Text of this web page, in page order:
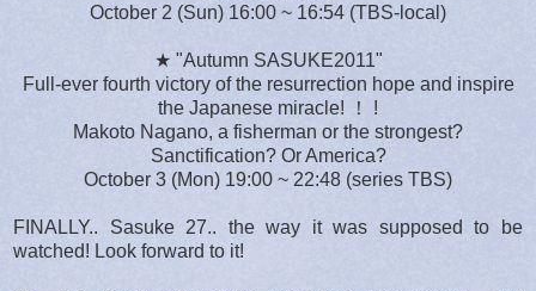
October 2 (Sun) 16:00 ~ 16:54 (TBS-local)
★ "Autumn SASUKE2011"
Full-ever fourth victory of the resurrection hope and inspire
the Japanese miracle! ！ !
Makoto Nagano, a fisherman or the strongest?
Sanctification? Or America?
October 3 (Mon) 19:00 ~ 22:48 (series TBS)
FINALLY.. Sasuke 27.. the way it was supposed to be
watched! Look forward to it!